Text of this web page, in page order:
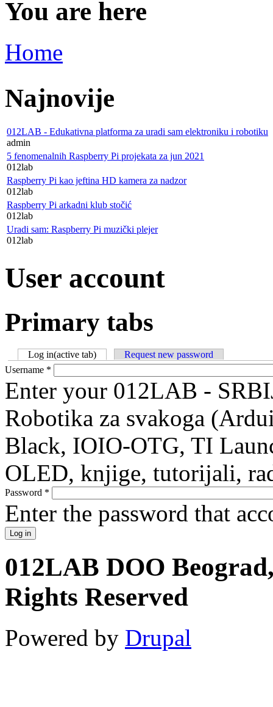
You are here
Home
Najnovije
012LAB - Edukativna platforma za uradi sam elektroniku i robotiku
admin
5 fenomenalnih Raspberry Pi projekata za jun 2021
012lab
Raspberry Pi kao jeftina HD kamera za nadzor
012lab
Raspberry Pi arkadni klub stočić
012lab
Uradi sam: Raspberry Pi muzički plejer
012lab
User account
Primary tabs
Log in(active tab)
Request new password
Username *
Enter your 012LAB -
Robotika za svakoga
Black, IOIO-OTG, TI
OLED, knjige, tutorijali,
Password *
Enter the password that
012LAB DOO
Rights Reserved
Powered by Drupal